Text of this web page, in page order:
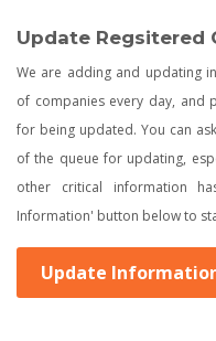
Update Regsitered
We are adding and updating
of companies every day, and
for being updated. You can
of the queue for updating,
other critical information
Information' button below to
Update